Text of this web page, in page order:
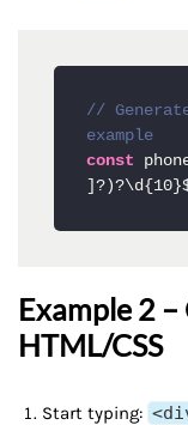
//
example
const
Example 2
HTML/CSS
Start typing: